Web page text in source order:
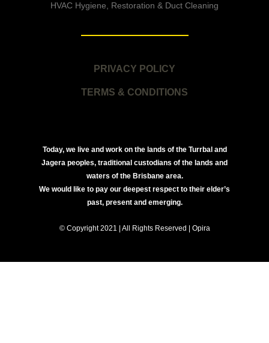
HVAC Hygiene, Restoration & Duct Cleaning
PRIVACY POLICY
TERMS & CONDITIONS
Today, we live and work on the lands of the Turrbal and
Jagera peoples, traditional custodians of the lands and
waters of the Brisbane area.
We would like to pay our deepest respect to their elder’s
past, present and emerging.
© Copyright 2021 | All Rights Reserved | Opira